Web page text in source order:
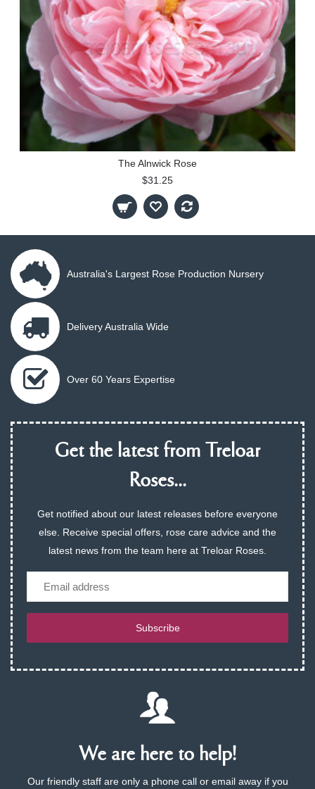
The Alnwick Rose
$31.25
Australia's Largest Rose Production Nursery
Delivery Australia Wide
Over 60 Years Expertise
Get the latest from Treloar
Roses...
Get notified about our latest releases before everyone
else. Receive special offers, rose care advice and the
latest news from the team here at Treloar Roses.
Subscribe
We are here to help!
Our friendly staff are only a phone call or email away if you